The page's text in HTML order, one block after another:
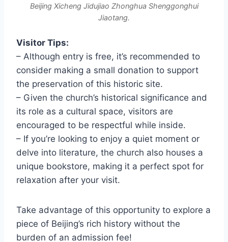
Beijing Xicheng Jidujiao Zhonghua Shenggonghui
Jiaotang.
Visitor Tips:
– Although entry is free, it’s recommended to
consider making a small donation to support
the preservation of this historic site.
– Given the church’s historical significance and
its role as a cultural space, visitors are
encouraged to be respectful while inside.
– If you’re looking to enjoy a quiet moment or
delve into literature, the church also houses a
unique bookstore, making it a perfect spot for
relaxation after your visit.
Take advantage of this opportunity to explore a
piece of Beijing’s rich history without the
burden of an admission fee!